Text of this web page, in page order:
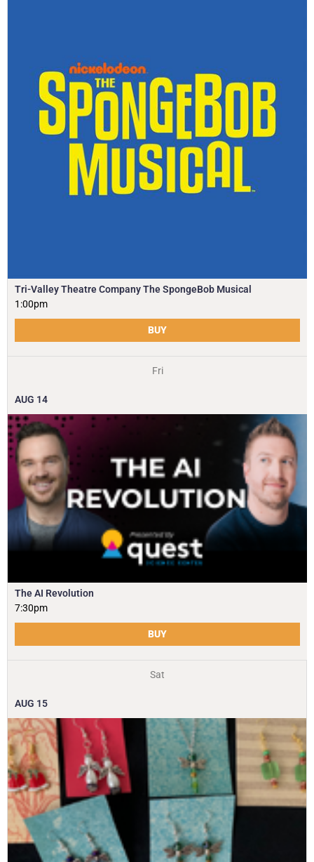
Tri-Valley Theatre Company The SpongeBob Musical
1:00pm
BUY
Fri
AUG 14
The AI Revolution
7:30pm
BUY
Sat
AUG 15